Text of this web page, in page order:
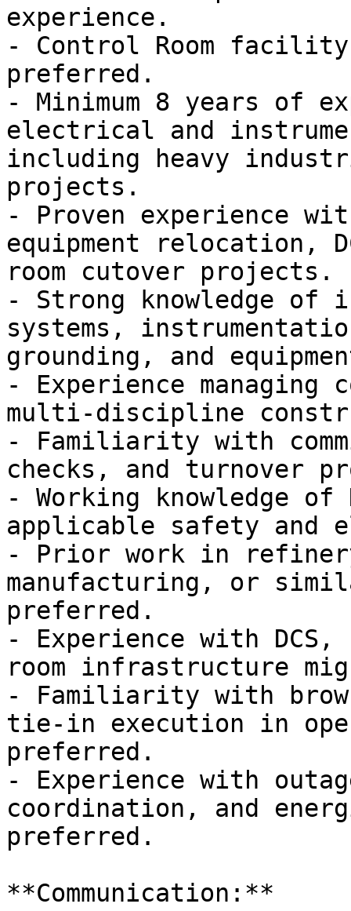
experience.
- Control Room
preferred.
- Minimum 8 years of
electrical and
including heavy
projects.
- Proven experience
equipment relocation,
room cutover projects.
- Strong knowledge
systems,
grounding, and
- Experience
multi-discipline
- Familiarity with
checks, and turnover
- Working knowledge of
applicable safety and
- Prior work in
manufacturing, or
preferred.
- Experience with DCS,
room infrastructure
- Familiarity with
tie-in execution in
preferred.
- Experience with
coordination, and
preferred.
**Communication:**